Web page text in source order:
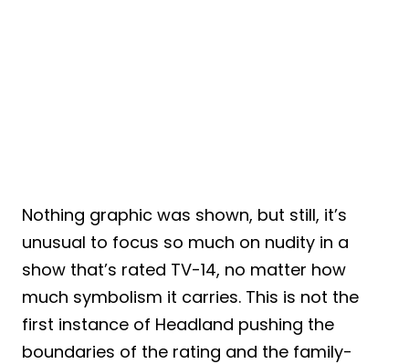
Nothing graphic was shown, but still, it’s
unusual to focus so much on nudity in a
show that’s rated TV-14, no matter how
much symbolism it carries. This is not the
first instance of Headland pushing the
boundaries of the rating and the family-